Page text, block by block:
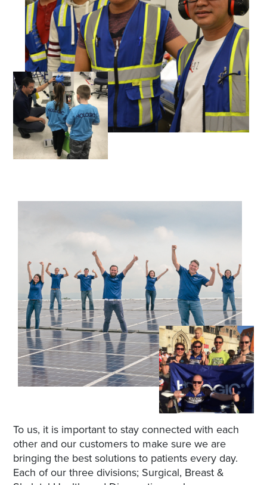
To us, it is important to stay connected with each
other and our customers to make sure we are
bringing the best solutions to patients every day.
Each of our three divisions; Surgical, Breast &